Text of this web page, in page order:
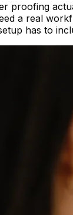
proofing
a real
has to